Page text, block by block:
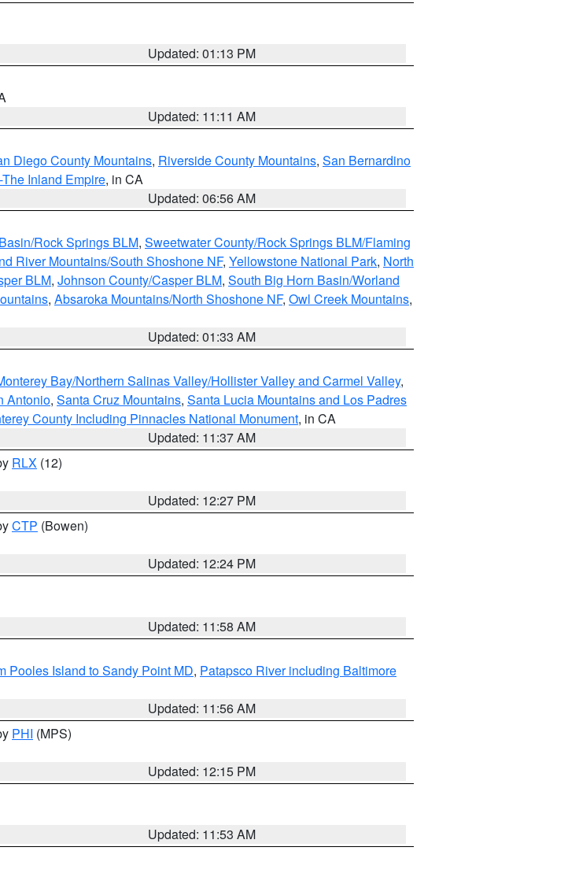
Updated: 01:13 PM
Updated: 11:11 AM
Diego County Mountains, Riverside County Mountains, San Bernardino
Inland Empire, in CA
Updated: 06:56 AM
Rock Springs BLM, Sweetwater County/Rock Springs BLM/Flaming
River Mountains/South Shoshone NF, Yellowstone National Park, North
BLM, Johnson County/Casper BLM, South Big Horn Basin/Worland
, Absaroka Mountains/North Shoshone NF, Owl Creek Mountains,
Updated: 01:33 AM
Bay/Northern Salinas Valley/Hollister Valley and Carmel Valley,
Antonio, Santa Cruz Mountains, Santa Lucia Mountains and Los Padres
County Including Pinnacles National Monument, in CA
Updated: 11:37 AM
RLX (12)
Updated: 12:27 PM
CTP (Bowen)
Updated: 12:24 PM
Updated: 11:58 AM
Pooles Island to Sandy Point MD, Patapsco River including Baltimore
Updated: 11:56 AM
PHI (MPS)
Updated: 12:15 PM
Updated: 11:53 AM